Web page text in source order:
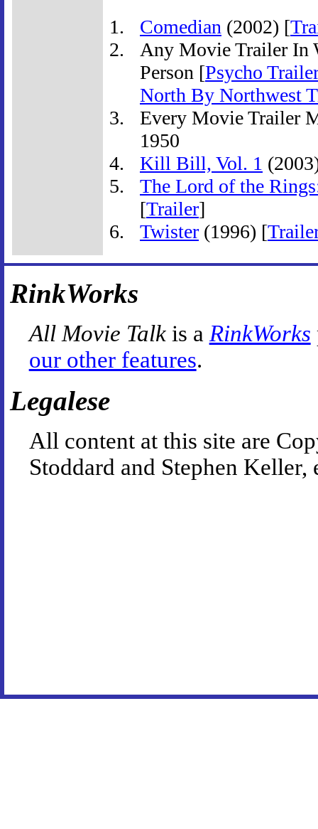
Comedian (2002) [
Any Movie Trailer In
Person [Psycho Trailer
North By Northwest
Every Movie Trailer
1950
Kill Bill, Vol. 1
The Lord of the
[Trailer]
Twister (1996) [
RinkWorks
All Movie Talkis a RinkWorks
our other features.
Legalese
All content at this site are
Stoddard and Stephen Keller,